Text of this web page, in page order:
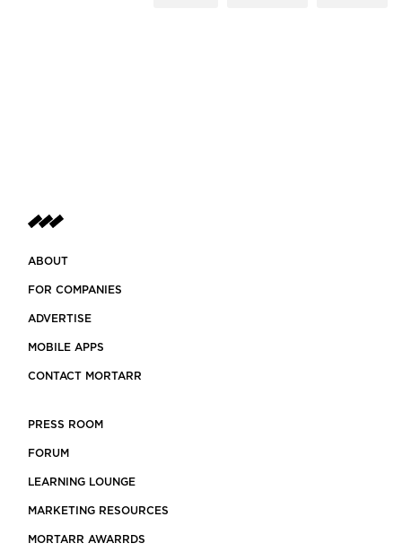
ABOUT
FOR COMPANIES
ADVERTISE
MOBILE APPS
CONTACT MORTARR
PRESS ROOM
FORUM
LEARNING LOUNGE
MARKETING RESOURCES
MORTARR AWARRDS